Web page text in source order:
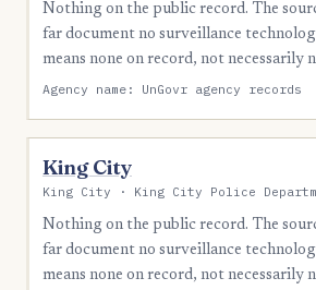
Nothing on the public record. The
far document no surveillance
means none on record, not necessarily
Agency name: UnGovr agency records
King City
King City · King City Police
Nothing on the public record. The
far document no surveillance
means none on record, not necessarily